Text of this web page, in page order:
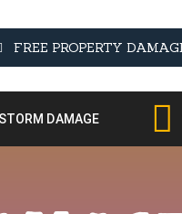
FREE PROPERTY
STORM DAMAGE